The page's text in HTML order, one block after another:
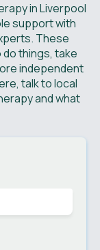
in Liverpool
support with
These
things, take
independent
talk to local
and what